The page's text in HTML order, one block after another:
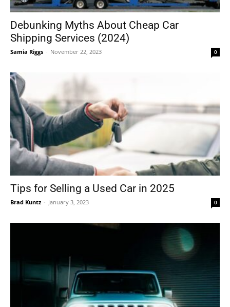
Debunking Myths About Cheap Car
Shipping Services (2024)
Samia Riggs - November 22, 2023 0
Tips for Selling a Used Car in 2025
Brad Kuntz - January 3, 2023 0